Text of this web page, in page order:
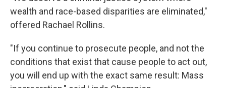
wealth and race-based disparities are eliminated,"
offered Rachael Rollins.
"If you continue to prosecute people, and not the
conditions that exist that cause people to act out,
you will end up with the exact same result: Mass